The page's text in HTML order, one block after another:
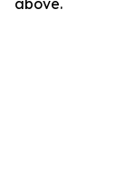
above.